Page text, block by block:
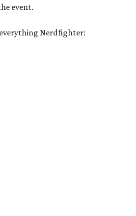
event.
everything Nerdfighter: